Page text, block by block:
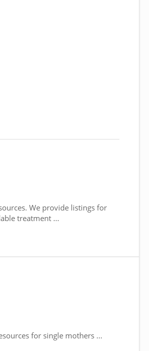
We provide listings for
treatment ...
for single mothers ...